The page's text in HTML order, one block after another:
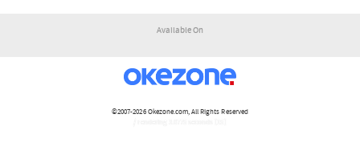
Available On
©2007-2026Okezone.com, All Rights Reserved